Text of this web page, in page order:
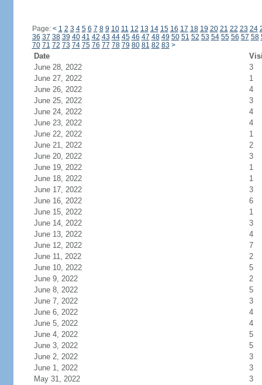
Page: < 1 2 3 4 5 6 7 8 9 10 11 12 13 14 15 16 17 18 19 20 21 22 23 24
36 37 38 39 40 41 42 43 44 45 46 47 48 49 50 51 52 53 54 55 56 57 58
70 71 72 73 74 75 76 77 78 79 80 81 82 83 >
Date
June 28, 2022
3
June 27, 2022
1
June 26, 2022
4
June 25, 2022
3
June 24, 2022
4
June 23, 2022
4
June 22, 2022
1
June 21, 2022
2
June 20, 2022
3
June 19, 2022
1
June 18, 2022
1
June 17, 2022
3
June 16, 2022
6
June 15, 2022
1
June 14, 2022
3
June 13, 2022
4
June 12, 2022
7
June 11, 2022
2
June 10, 2022
5
June 9, 2022
2
June 8, 2022
5
June 7, 2022
3
June 6, 2022
4
June 5, 2022
4
June 4, 2022
5
June 3, 2022
5
June 2, 2022
3
June 1, 2022
3
May 31, 2022
3